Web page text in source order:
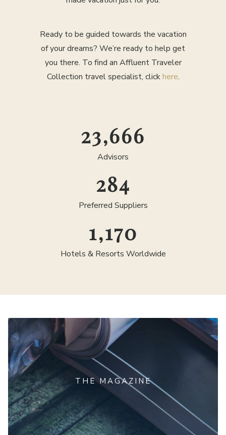
Ready to be guided towards the vacation
of your dreams? We’re ready to help get
you there. To find an Affluent Traveler
Collection travel specialist, clickhere.
25,000
Advisors
300
Preferred Suppliers
1,300
Hotels & Resorts Worldwide
THE MAGAZINE